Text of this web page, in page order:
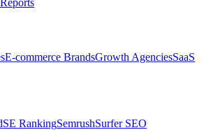
E-commerce BrandsGrowth AgenciesSaaS
SE RankingSemrushSurfer SEO